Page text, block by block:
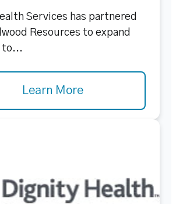
Services has partnered
Resources to expand
to...
Learn More